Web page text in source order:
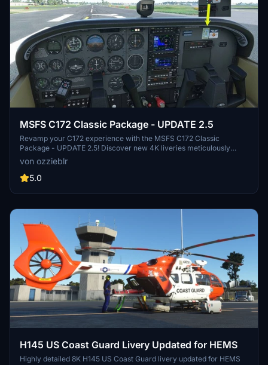
MSFS C172 Classic Package - UPDATE 2.5
Revamp your C172 experience with the MSFS C172 Classic
Package - UPDATE 2.5! Discover new 4K liveries meticulously
crafted in Blender and Photoshop, available in two packages with
metallic sheen options. Perfect for all variants of the C172, including
Classic, G1000, wheeled, floats, and skis. Simply unzip the files to
von ozzieblr
5.0
H145 US Coast Guard Livery Updated for HEMS
Highly detailed 8K H145 US Coast Guard livery updated for HEMS